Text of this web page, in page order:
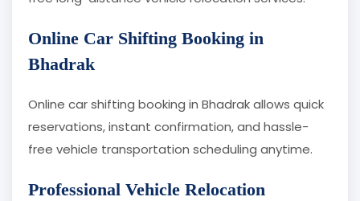
Online Car Shifting Booking in
Bhadrak
Online car shifting booking in Bhadrak allows quick
reservations, instant confirmation, and hassle-
free vehicle transportation scheduling anytime.
Professional Vehicle Relocation